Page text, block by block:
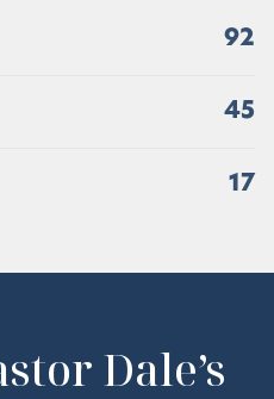
92
45
17
Dale’s